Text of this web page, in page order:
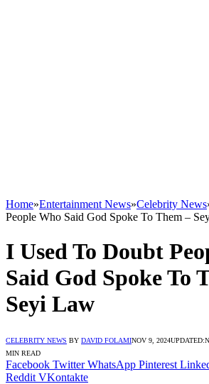
Home»Entertainment News»Celebrity News
People Who Said God Spoke To Them –
I Used To Doubt
Said God Spoke To
Seyi Law
CELEBRITY NEWS BY DAVID FOLAMINOV 9, 2024UPDATED:
MIN READ
Facebook Twitter WhatsApp Pinterest
Reddit VKontakte